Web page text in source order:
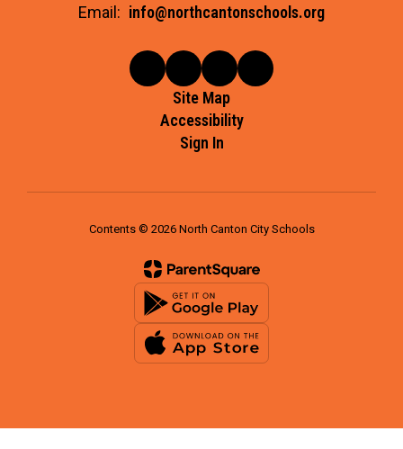
Email: info@northcantonschools.org
Site Map
Accessibility
Sign In
Contents © 2026 North Canton City Schools